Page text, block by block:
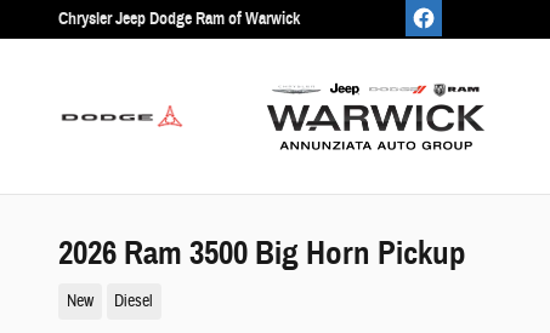
Skip to main content
Chrysler Jeep Dodge Ram of Warwick
2026 Ram 3500 Big Horn Pickup
New Diesel